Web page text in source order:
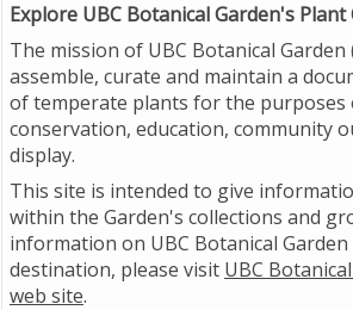
Explore UBC Botanical Garden's Plant
The mission of UBC Botanical Garden
assemble, curate and maintain a
of temperate plants for the purposes
conservation, education, community
display.
This site is intended to give
within the Garden's collections and
information on UBC Botanical
destination, please visit UBC
web site.